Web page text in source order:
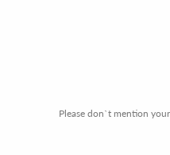
Please don`t mention